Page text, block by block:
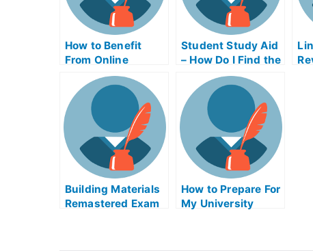
How to Benefit
From Online
Business Writing
Exams
Student Study Aid
– How Do I Find the
Right Study Aid
Program?
Building Materials
Remastered Exam
How to Prepare For
My University